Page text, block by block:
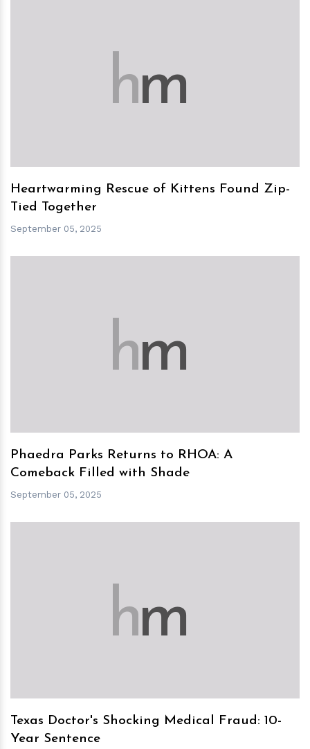
hm
Heartwarming Rescue of Kittens Found Zip-
Tied Together
September 05, 2025
hm
Phaedra Parks Returns to RHOA: A
Comeback Filled with Shade
September 05, 2025
hm
Texas Doctor's Shocking Medical Fraud: 10-
Year Sentence